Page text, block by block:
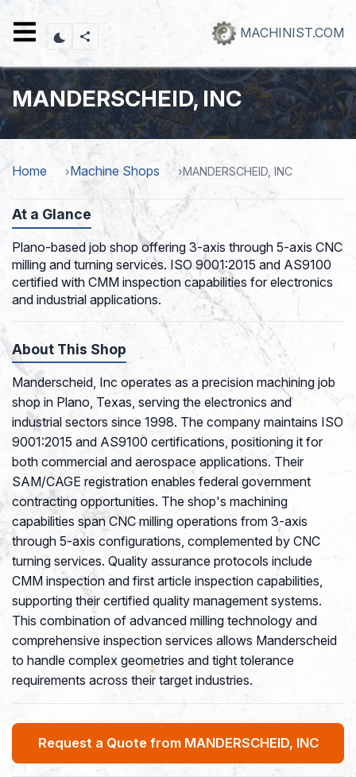
content
MACHINIST.COM
MANDERSCHEID, INC
Home Machine Shops MANDERSCHEID, INC
At a Glance
Plano-based job shop offering 3-axis through 5-axis CNC
milling and turning services. ISO 9001:2015 and AS9100
certified with CMM inspection capabilities for electronics
and industrial applications.
About This Shop
Manderscheid, Inc operates as a precision machining job
shop in Plano, Texas, serving the electronics and
industrial sectors since 1998. The company maintains ISO
9001:2015 and AS9100 certifications, positioning it for
both commercial and aerospace applications. Their
SAM/CAGE registration enables federal government
contracting opportunities. The shop's machining
capabilities span CNC milling operations from 3-axis
through 5-axis configurations, complemented by CNC
turning services. Quality assurance protocols include
CMM inspection and first article inspection capabilities,
supporting their certified quality management systems.
This combination of advanced milling technology and
comprehensive inspection services allows Manderscheid
to handle complex geometries and tight tolerance
requirements across their target industries.
Request a Quote from MANDERSCHEID, INC